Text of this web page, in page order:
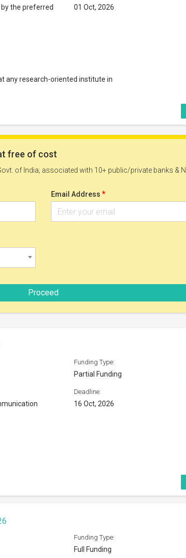
the preferred
01 Oct, 2026
any research-oriented institute in
Funding Type:
Deadline:
16 Oct, 2026
Deadline:
or university in the US
Funding Type:
Full Funding